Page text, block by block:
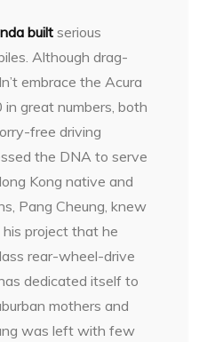
built serious
Although drag-
embrace the Acura
great numbers, both
free driving
the DNA to serve
Kong native and
Pang Cheung, knew
project that he
rear-wheel-drive
dedicated itself to
mothers and
was left with few